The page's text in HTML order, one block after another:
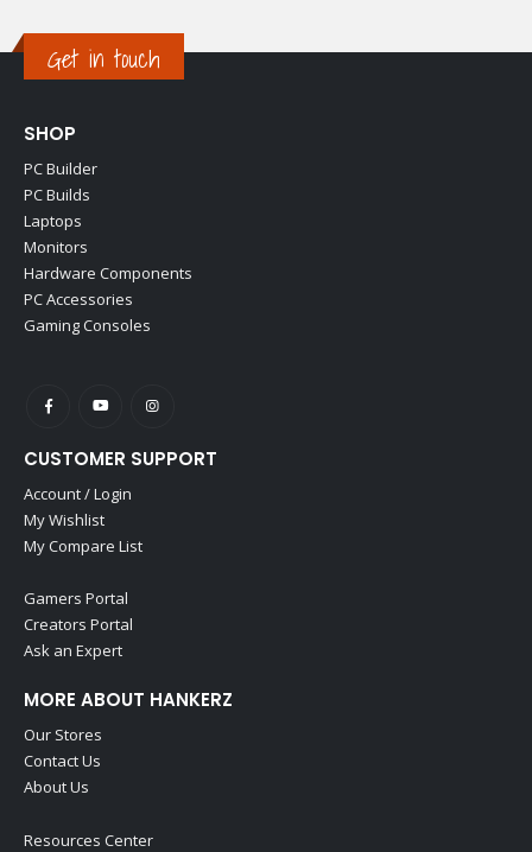
Get in touch
SHOP
PC Builder
PC Builds
Laptops
Monitors
Hardware Components
PC Accessories
Gaming Consoles
CUSTOMER SUPPORT
Account / Login
My Wishlist
My Compare List
Gamers Portal
Creators Portal
Ask an Expert
MORE ABOUT HANKERZ
Our Stores
Contact Us
About Us
Resources Center